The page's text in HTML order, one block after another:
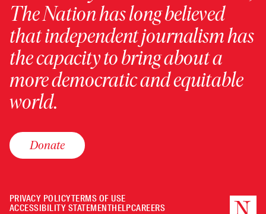
The Nation has long believed
that independent journalism has
the capacity to bring about a
more democratic and equitable
world.
Donate
PRIVACY POLICYTERMS OF USE
ACCESSIBILITY STATEMENTHELPCAREERS